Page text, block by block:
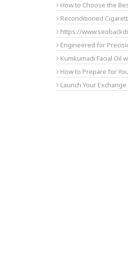
How to Choose the
Reconditioned
https://
Engineered for
Kumkumadi Facial Oil
How to Prepare for
Launch Your Exchange